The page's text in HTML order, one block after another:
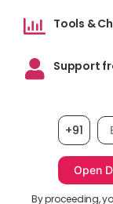
Tools &
Support
+91
By proceeding,